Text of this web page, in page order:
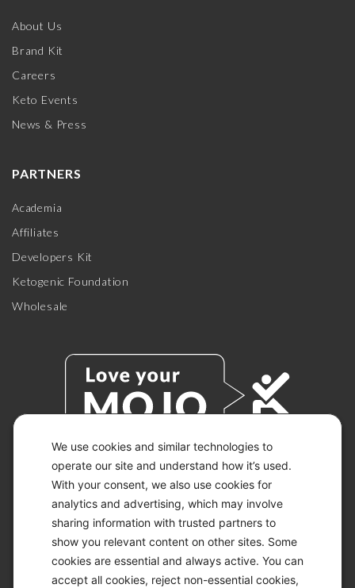
We use cookies and similar technologies to
operate our site and understand how it’s used.
With your consent, we also use cookies for
analytics and advertising, which may involve
sharing information with trusted partners to
show you relevant content on other sites. Some
cookies are essential and always active. You can
accept all cookies, reject non-essential cookies,
About Us
Brand Kit
Careers
Keto Events
News & Press
PARTNERS
Academia
Affiliates
Developers Kit
Ketogenic Foundation
Wholesale
© 2026 KETO-MOJO.
ALL RIGHTS RESERVED.
ACCESSIBILITY STATEMENT
DISCLAIMER